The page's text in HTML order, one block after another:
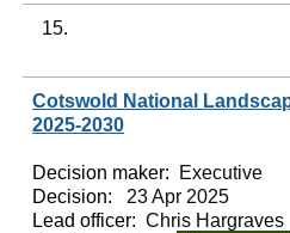
15.
Cotswold National
2025-2030
Decision maker:
Executive
Decision:
23 Apr 2025
Lead officer: Chris Hargraves